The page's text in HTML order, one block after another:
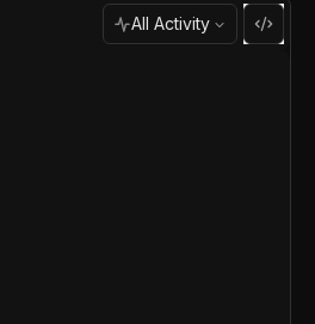
All Activity